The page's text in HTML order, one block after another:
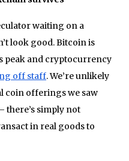
waiting on a
look good. Bitcoin is
peak and cryptocurrency
off staff. We’re unlikely
coin offerings we saw
there’s simply not
in real goods to